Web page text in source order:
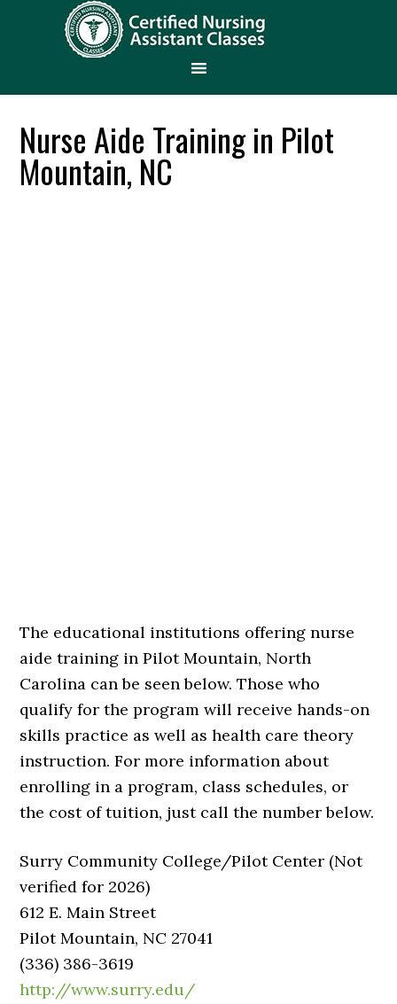
Nurse Aide Training in Pilot
Mountain, NC
The educational institutions offering nurse
aide training in Pilot Mountain, North
Carolina can be seen below. Those who
qualify for the program will receive hands-on
skills practice as well as health care theory
instruction. For more information about
enrolling in a program, class schedules, or
the cost of tuition, just call the number below.
Surry Community College/Pilot Center (Not
verified for 2026)
612 E. Main Street
Pilot Mountain, NC 27041
(336) 386-3619
http://www.surry.edu/